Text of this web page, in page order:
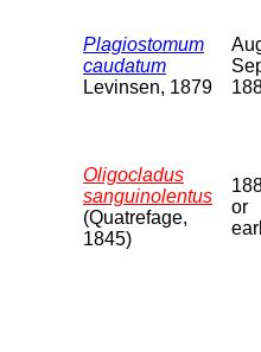
Plagiostomum
caudatum
Levinsen, 1879
Oligocladus
sanguinolentus
(Quatrefage,
1845)
or